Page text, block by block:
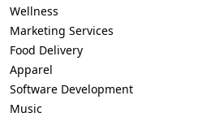
Wellness
Marketing Services
Food Delivery
Apparel
Software Development
Music